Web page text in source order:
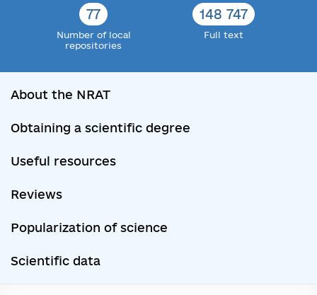
77
Number of local
repositories
148 747
Full text
About the NRAT
Obtaining a scientific degree
Useful resources
Reviews
Popularization of science
Scientific data